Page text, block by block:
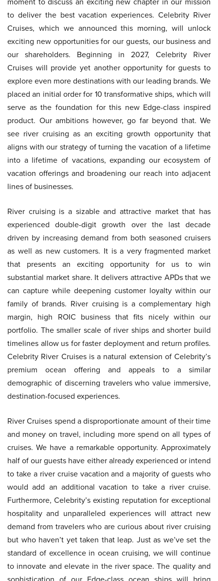
to deliver the best vacation experiences. Celebrity River
Cruises, which we announced this morning, will unlock
exciting new opportunities for our guests, our business and
our shareholders. Beginning in 2027, Celebrity River
Cruises will provide yet another opportunity for guests to
explore even more destinations with our leading brands. We
placed an initial order for 10 transformative ships, which will
serve as the foundation for this new Edge-class inspired
product. Our ambitions however, go far beyond that. We
see river cruising as an exciting growth opportunity that
aligns with our strategy of turning the vacation of a lifetime
into a lifetime of vacations, expanding our ecosystem of
vacation offerings and broadening our reach into adjacent
lines of businesses.
River cruising is a sizable and attractive market that has
experienced double-digit growth over the last decade
driven by increasing demand from both seasoned cruisers
as well as new customers. It is a very fragmented market
that presents an exciting opportunity for us to win
substantial market share. It delivers attractive APDs that we
can capture while deepening customer loyalty within our
family of brands. River cruising is a complementary high
margin, high ROIC business that fits nicely within our
portfolio. The smaller scale of river ships and shorter build
timelines allow us for faster deployment and return profiles.
Celebrity River Cruises is a natural extension of Celebrity’s
premium ocean offering and appeals to a similar
demographic of discerning travelers who value immersive,
destination-focused experiences.
River Cruises spend a disproportionate amount of their time
and money on travel, including more spend on all types of
cruises. We have a remarkable opportunity. Approximately
half of our guests have either already experienced or intend
to take a river cruise vacation and a majority of guests who
would add an additional vacation to take a river cruise.
Furthermore, Celebrity’s existing reputation for exceptional
hospitality and unparalleled experiences will attract new
demand from travelers who are curious about river cruising
but who haven’t yet taken that leap. Just as we’ve set the
standard of excellence in ocean cruising, we will continue
to innovate and elevate in the river space. The quality and